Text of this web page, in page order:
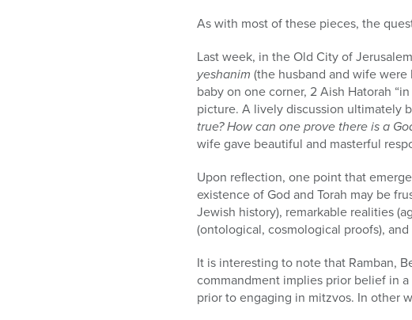
As with most of these pieces, the
Last week, in the Old City of
yeshanim (the husband and wife
baby on one corner, 2 Aish Hatorah
picture. A lively discussion ultimately
true? How can one prove there is a
wife gave beautiful and masterful
Upon reflection, one point that
existence of God and Torah may be
Jewish history), remarkable realities
(ontological, cosmological proofs),
It is interesting to note that Ramban,
commandment implies prior belief in a
prior to engaging in mitzvos. In other